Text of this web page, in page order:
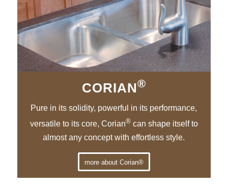
CORIAN®
Pure in its solidity, powerful in its performance,
versatile to its core, Corian®can shape itself to
almost any concept with effortless style.
more about Corian®